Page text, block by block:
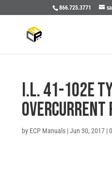
866.725.3771
I.L. 41-102E
OVERCURRENT
by ECP Manuals|Jun 30, 2017|